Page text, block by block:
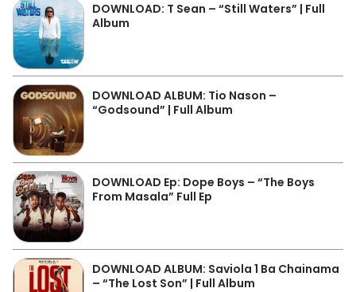
DOWNLOAD: T Sean – “Still Waters” | Full
Album
DOWNLOAD ALBUM: Tio Nason –
“Godsound” | Full Album
DOWNLOAD Ep: Dope Boys – “The Boys
From Masala” Full Ep
DOWNLOAD ALBUM: Saviola 1 Ba Chainama
– “The Lost Son” | Full Album